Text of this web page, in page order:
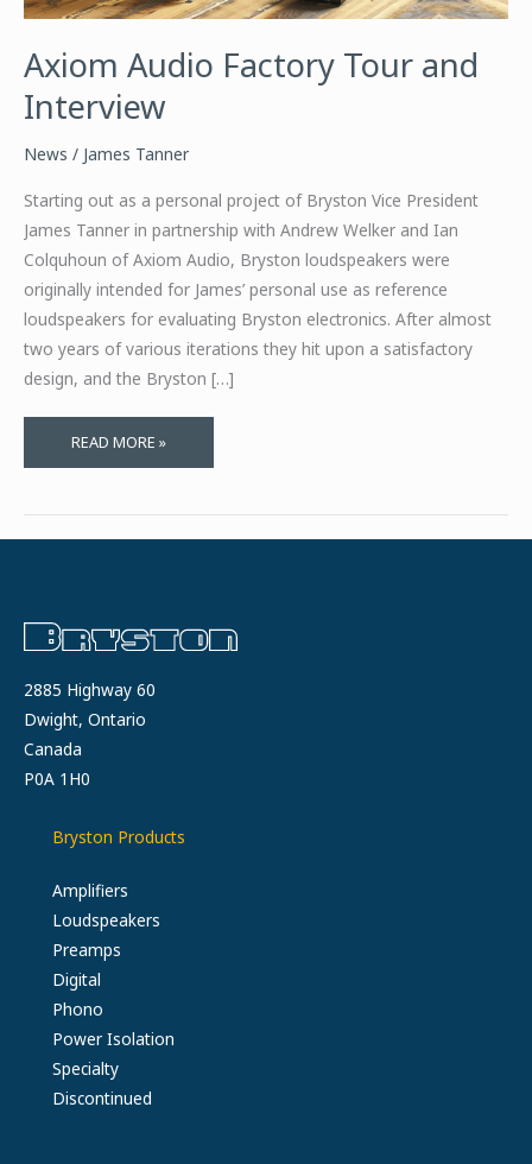
Axiom Audio Factory Tour and
Interview
News / James Tanner
Starting out as a personal project of Bryston Vice President
James Tanner in partnership with Andrew Welker and Ian
Colquhoun of Axiom Audio, Bryston loudspeakers were
originally intended for James’ personal use as reference
loudspeakers for evaluating Bryston electronics. After almost
two years of various iterations they hit upon a satisfactory
design, and the Bryston […]
AXIOM
AUDIO
READ MORE »
2885 Highway 60
Dwight, Ontario
Canada
P0A 1H0
Bryston Products
Amplifiers
Loudspeakers
Preamps
Digital
Phono
Power Isolation
Specialty
Discontinued